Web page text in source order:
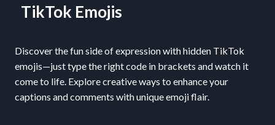
TikTok Emojis
Discover the fun side of expression with hidden TikTok
emojis—just type the right code in brackets and watch it
come to life. Explore creative ways to enhance your
captions and comments with unique emoji flair.